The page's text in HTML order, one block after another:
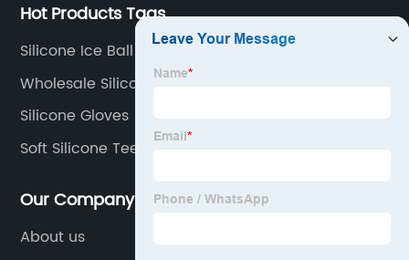
Hot Products Tags
Silicone Ice Ball Mold Factory
Wholesale Silicone Molds
Silicone Gloves
Soft Silicone Teether
Our Company
About us